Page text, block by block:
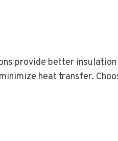
provide better insulation
heat transfer.